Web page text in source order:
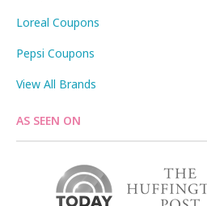
Loreal Coupons
Pepsi Coupons
View All Brands
AS SEEN ON